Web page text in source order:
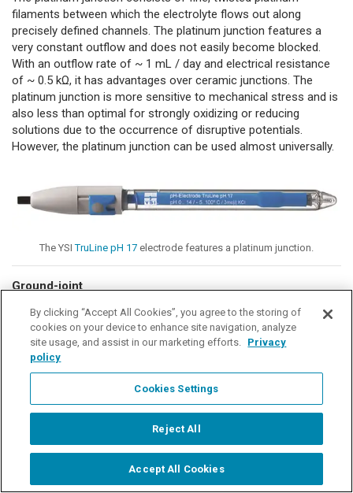
filaments between which the electrolyte flows out along
precisely defined channels. The platinum junction features a
very constant outflow and does not easily become blocked.
With an outflow rate of ~ 1 mL / day and electrical resistance
of ~ 0.5 kΩ, it has advantages over ceramic junctions. The
platinum junction is more sensitive to mechanical stress and is
also less than optimal for strongly oxidizing or reducing
solutions due to the occurrence of disruptive potentials.
However, the platinum junction can be used almost universally.
The YSITruLine pH 17 electrode features a platinum junction.
Ground-joint
The ground-joint junction works with the thin gap of
unlubricated ground glass as an outflow opening for the
electrolyte. The outflow rate is ~ 3 mL / day and greater. It
features a very low electrical resistance (0.1 kΩ). The ground-
joint junction is suitable for measurements in contaminated
solutions, as it is easy to clean. Due to the high outflow rate, it
typically recommend when there are a lot of
suspended particles in the sample.
Start Chat
By clicking “Accept All Cookies”, you agree to the storing of
cookies on your device to enhance site navigation, analyze
site usage, and assist in our marketing efforts. Privacy
policy
Cookies Settings
Reject All
Accept All Cookies